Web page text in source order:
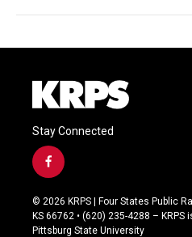
Stay Connected
f
a
c
e
b
© 2026 KRPS | Four States Public
KS 66762 • (620) 235-4288 –
Pittsburg State University